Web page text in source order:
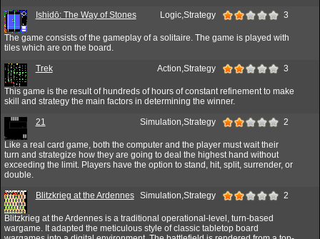
Ishidō: The Way of Stones Logic,Strategy 3
The game consists of the gameplay of a solitaire. The game is played with
tiles which are on the board.
Trek Action,Strategy 3
This game is the result of hundreds of hours of constant refinement to make
skill and strategy the main factors in determining the winner.
21 Simulation,Strategy 2
Like a real card game, both the computer and the player must wait their
turn and strategize how they are going to deal the highest hand without
exceeding the limit. Players have the option to stand, hit, split, surrender, or
double.
Blitzkrieg at the Ardennes Simulation,Strategy 2
Blitzkrieg at the Ardennes is a traditional operational-level, turn-based
wargame. It adapted the meticulous style of classic tabletop board